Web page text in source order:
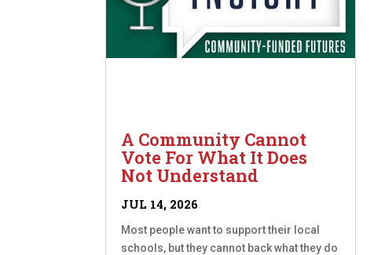
A Community Cannot
Vote For What It Does
Not Understand
JUL 14, 2026
Most people want to support their local
schools, but they cannot back what they do